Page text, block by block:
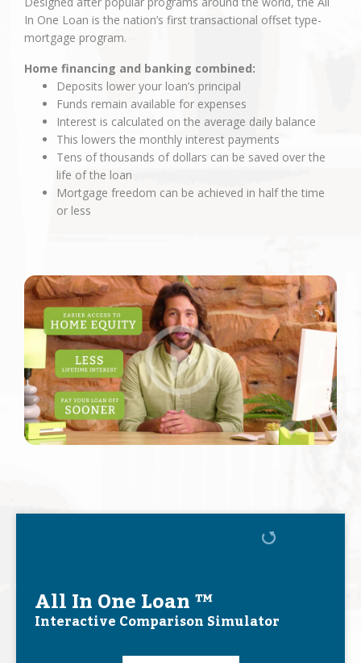
In One Loan is the nation’s first transactional offset type-
mortgage program.
Home financing and banking combined:
Deposits lower your loan’s principal
Funds remain available for expenses
Interest is calculated on the average daily balance
This lowers the monthly interest payments
Tens of thousands of dollars can be saved over the
life of the loan
Mortgage freedom can be achieved in half the time
or less
All In One Loan ™
Interactive Comparison Simulator